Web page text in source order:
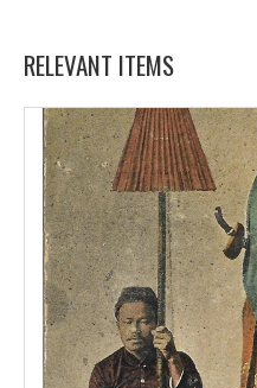
RELEVANT ITEMS